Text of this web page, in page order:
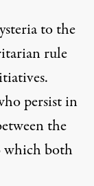
to the
rule
persist in
the
which both